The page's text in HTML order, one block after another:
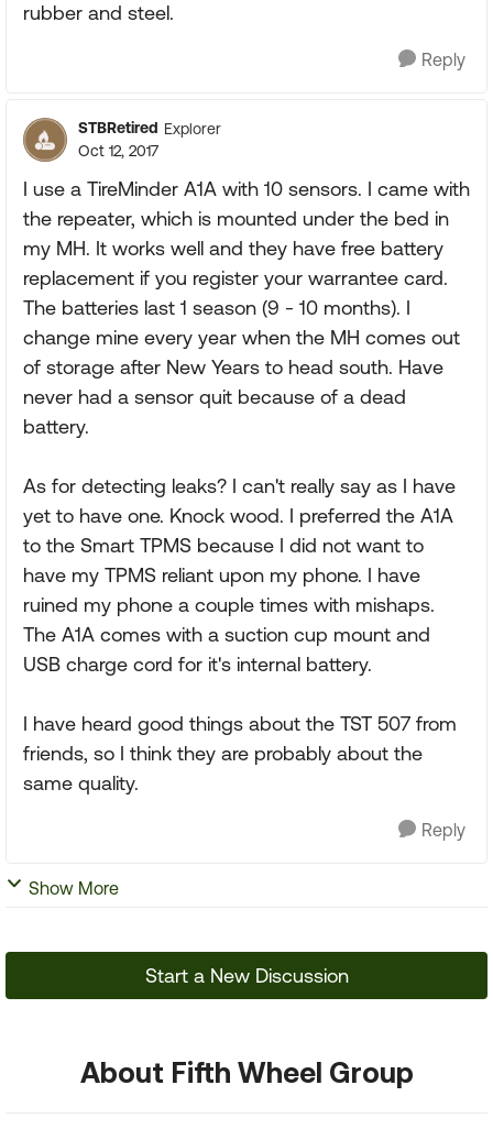
rubber and steel.
Reply
STBRetired Explorer
Oct 12, 2017
I use a TireMinder A1A with 10 sensors. I came with
the repeater, which is mounted under the bed in
my MH. It works well and they have free battery
replacement if you register your warrantee card.
The batteries last 1 season (9 - 10 months). I
change mine every year when the MH comes out
of storage after New Years to head south. Have
never had a sensor quit because of a dead
battery.
As for detecting leaks? I can't really say as I have
yet to have one. Knock wood. I preferred the A1A
to the Smart TPMS because I did not want to
have my TPMS reliant upon my phone. I have
ruined my phone a couple times with mishaps.
The A1A comes with a suction cup mount and
USB charge cord for it's internal battery.
I have heard good things about the TST 507 from
friends, so I think they are probably about the
same quality.
Reply
Show More
Start a New Discussion
About Fifth Wheel Group